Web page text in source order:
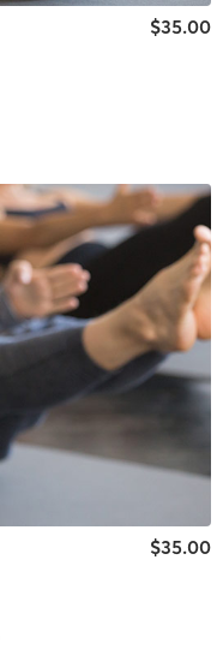
$35.00
$35.00